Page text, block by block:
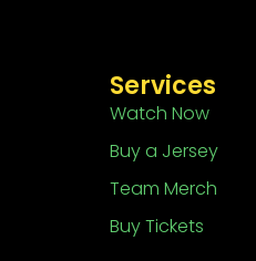
Services
Watch Now
Buy a Jersey
Team Merch
Buy Tickets